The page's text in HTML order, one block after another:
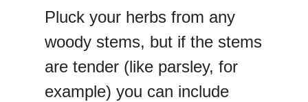
Pluck your herbs from any
woody stems, but if the stems
are tender (like parsley, for
example) you can include